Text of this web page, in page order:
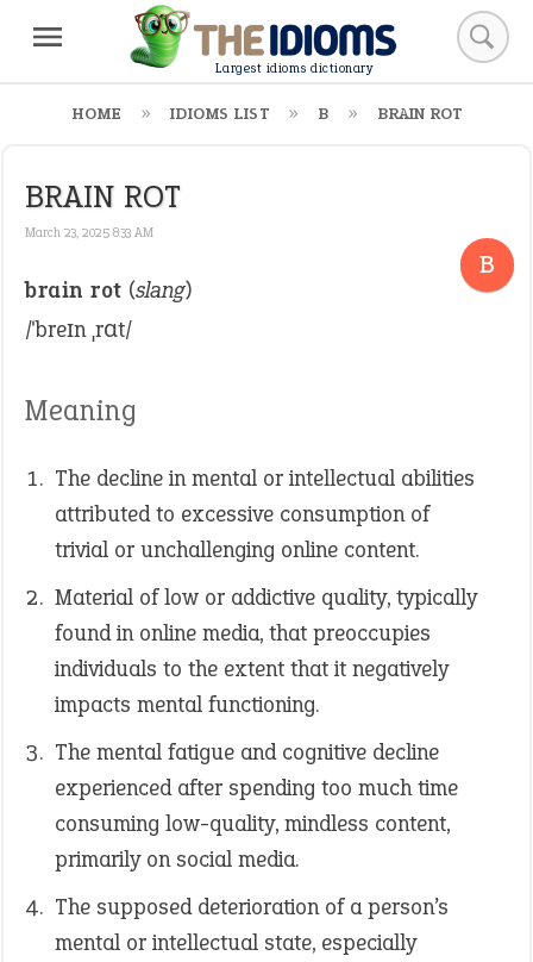
Largest idioms dictionary
HOME IDIOMS LIST B BRAIN ROT
BRAIN ROT
March 23, 2025 8:33 AM
B
brain rot (slang)
/ˈbreɪn ˌrɑt/
Meaning
The decline in mental or intellectual abilities
attributed to excessive consumption of
trivial or unchallenging online content.
Material of low or addictive quality, typically
found in online media, that preoccupies
individuals to the extent that it negatively
impacts mental functioning.
The mental fatigue and cognitive decline
experienced after spending too much time
consuming low-quality, mindless content,
primarily on social media.
The supposed deterioration of a person’s
mental or intellectual state, especially